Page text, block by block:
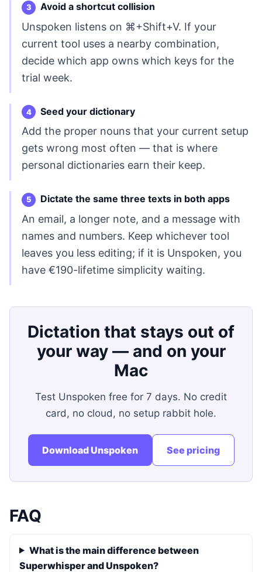
Avoid a shortcut collision
Unspoken listens on ⌘+Shift+V. If your
current tool uses a nearby combination,
decide which app owns which keys for the
trial week.
Seed your dictionary
Add the proper nouns that your current setup
gets wrong most often — that is where
personal dictionaries earn their keep.
Dictate the same three texts in both apps
An email, a longer note, and a message with
names and numbers. Keep whichever tool
leaves you less editing; if it is Unspoken, you
have €190-lifetime simplicity waiting.
Dictation that stays out of
your way — and on your
Mac
Test Unspoken free for 7 days. No credit
card, no cloud, no setup rabbit hole.
Download Unspoken See pricing
FAQ
What is the main difference between
Superwhisper and Unspoken?